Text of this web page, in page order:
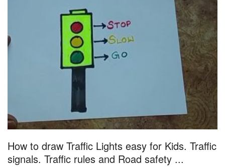
How to draw Traffic Lights easy for Kids. Traffic
signals. Traffic rules and Road safety ...